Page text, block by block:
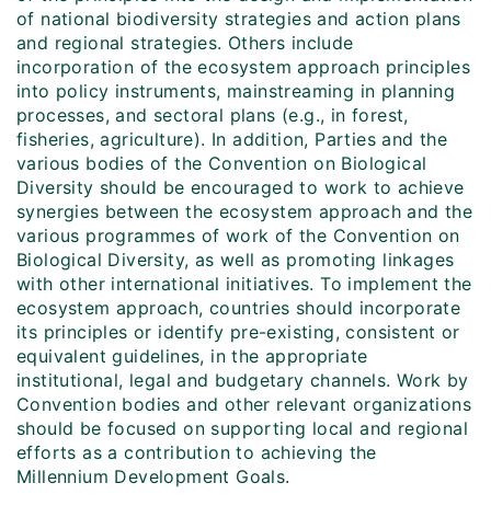
of national biodiversity strategies and action plans
and regional strategies. Others include
incorporation of the ecosystem approach principles
into policy instruments, mainstreaming in planning
processes, and sectoral plans (e.g., in forest,
fisheries, agriculture). In addition, Parties and the
various bodies of the Convention on Biological
Diversity should be encouraged to work to achieve
synergies between the ecosystem approach and the
various programmes of work of the Convention on
Biological Diversity, as well as promoting linkages
with other international initiatives. To implement the
ecosystem approach, countries should incorporate
its principles or identify pre-existing, consistent or
equivalent guidelines, in the appropriate
institutional, legal and budgetary channels. Work by
Convention bodies and other relevant organizations
should be focused on supporting local and regional
efforts as a contribution to achieving the
Millennium Development Goals.